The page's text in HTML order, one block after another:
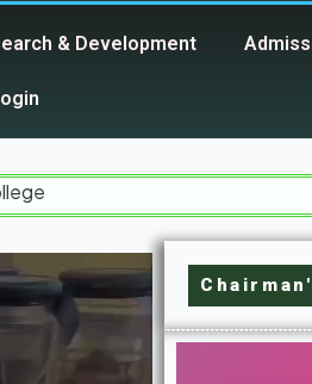
& Development